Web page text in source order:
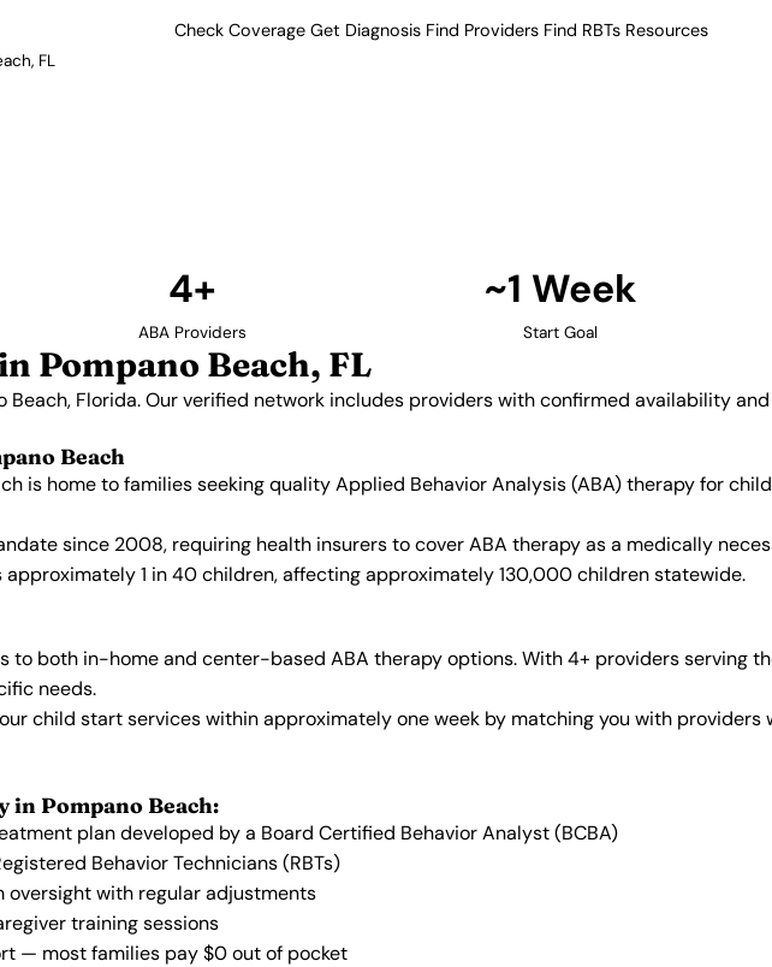
Check Coverage Get Diagnosis Find Providers Find RBTs Resources
FL
4+
ABA Providers
~1 Week
Start Goal
Pompano Beach, FL
Beach, Florida. Our verified network includes providers with confirmed availability
Beach
is home to families seeking quality Applied Behavior Analysis (ABA) therapy for
since 2008, requiring health insurers to cover ABA therapy as a medically
1 in 40 children, affecting approximately 130,000 children statewide.
to both in-home and center-based ABA therapy options. With 4+ providers serving
needs.
child start services within approximately one week by matching you with providers
in Pompano Beach:
plan developed by a Board Certified Behavior Analyst (BCBA)
Behavior Technicians (RBTs)
oversight with regular adjustments
training sessions
— most families pay $0 out of pocket